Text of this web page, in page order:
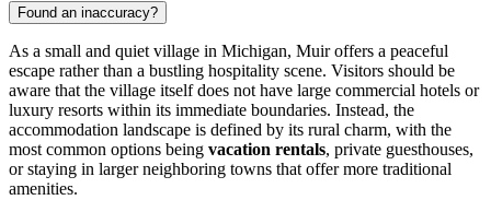
Found an inaccuracy?
As a small and quiet village in Michigan, Muir offers a peaceful
escape rather than a bustling hospitality scene. Visitors should be
aware that the village itself does not have large commercial hotels or
luxury resorts within its immediate boundaries. Instead, the
accommodation landscape is defined by its rural charm, with the
most common options being vacation rentals, private guesthouses,
or staying in larger neighboring towns that offer more traditional
amenities.